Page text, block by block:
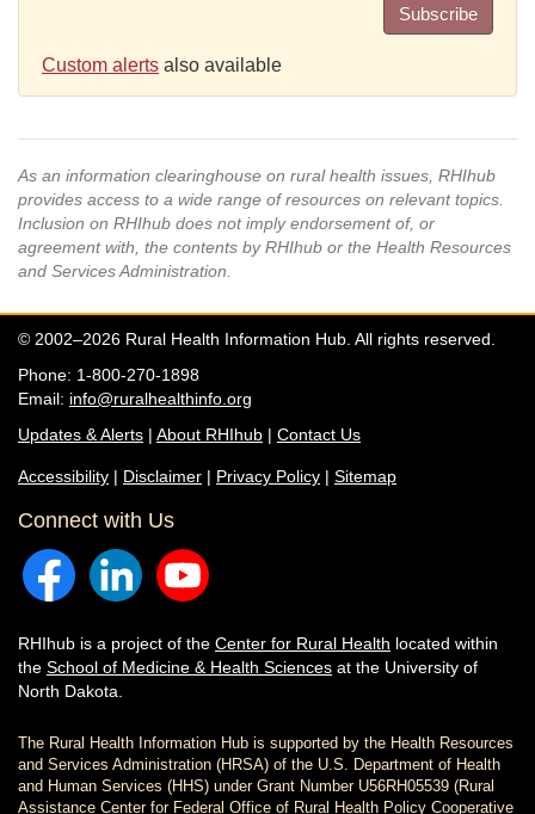
Subscribe
Custom alerts also available
As an information clearinghouse on rural health issues, RHIhub
provides access to a wide range of resources on relevant topics.
Inclusion on RHIhub does not imply endorsement of, or
agreement with, the contents by RHIhub or the Health Resources
and Services Administration.
© 2002–2026 Rural Health Information Hub. All rights reserved.
Phone: 1-800-270-1898
Email: info@ruralhealthinfo.org
Updates & Alerts | About RHIhub | Contact Us
Accessibility | Disclaimer | Privacy Policy | Sitemap
Connect with Us
RHIhub is a project of the Center for Rural Health located within
the School of Medicine & Health Sciences at the University of
North Dakota.
The Rural Health Information Hub is supported by the Health Resources
and Services Administration (HRSA) of the U.S. Department of Health
and Human Services (HHS) under Grant Number U56RH05539 (Rural
Assistance Center for Federal Office of Rural Health Policy Cooperative